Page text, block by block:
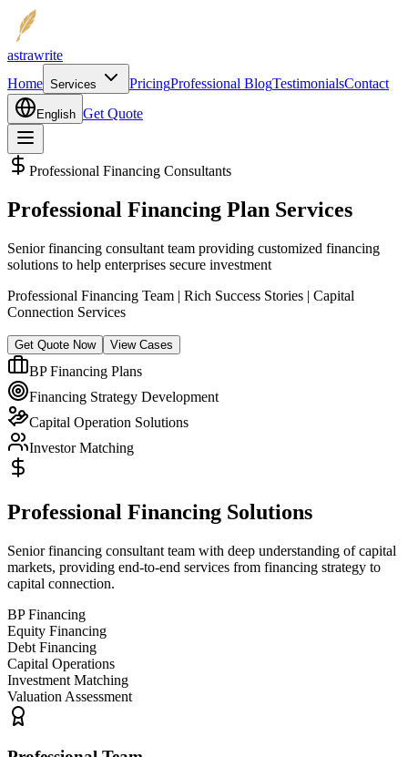
astrawrite
Home Services PricingProfessional BlogTestimonialsContact
English Get Quote
Professional Financing Consultants
Professional Financing Plan Services
Senior financing consultant team providing customized financing
solutions to help enterprises secure investment
Professional Financing Team | Rich Success Stories | Capital
Connection Services
Get Quote Now View Cases
BP Financing Plans
Financing Strategy Development
Capital Operation Solutions
Investor Matching
Professional Financing Solutions
Senior financing consultant team with deep understanding of capital
markets, providing end-to-end services from financing strategy to
capital connection.
BP Financing
Equity Financing
Debt Financing
Capital Operations
Investment Matching
Valuation Assessment